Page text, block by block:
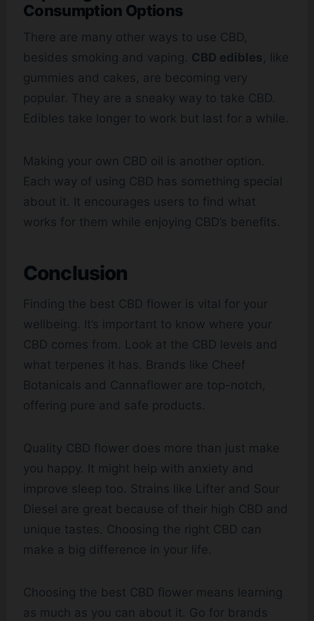
Consumption Options
There are many other ways to use CBD,
besides smoking and vaping. CBD edibles , like
gummies and cakes, are becoming very
popular. They are a sneaky way to take CBD.
Edibles take longer to work but last for a while.
Making your own CBD oil is another option.
Each way of using CBD has something special
about it. It encourages users to find what
works for them while enjoying CBD’s benefits.
Conclusion
Finding the best CBD flower is vital for your
wellbeing. It’s important to know where your
CBD comes from. Look at the CBD levels and
what terpenes it has. Brands like Cheef
Botanicals and Cannaflower are top-notch,
offering pure and safe products.
Quality CBD flower does more than just make
you happy. It might help with anxiety and
improve sleep too. Strains like Lifter and Sour
Diesel are great because of their high CBD and
unique tastes. Choosing the right CBD can
make a big difference in your life.
Choosing the best CBD flower means learning
as much as you can about it. Go for brands